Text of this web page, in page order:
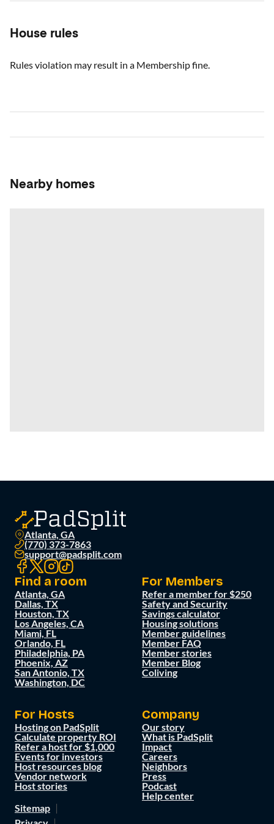
House rules
Rules violation may result in a Membership fine.
Nearby homes
Atlanta, GA
(770) 373-7863
support@padsplit.com
Find a room
Atlanta, GA
Dallas, TX
Houston, TX
Los Angeles, CA
Miami, FL
Orlando, FL
Philadelphia, PA
Phoenix, AZ
San Antonio, TX
Washington, DC
For Members
Refer a member for $250
Safety and Security
Savings calculator
Housing solutions
Member guidelines
Member FAQ
Member stories
Member Blog
Coliving
For Hosts
Hosting on PadSplit
Calculate property ROI
Refer a host for $1,000
Events for investors
Host resources blog
Vendor network
Host stories
Company
Our story
What is PadSplit
Impact
Careers
Neighbors
Press
Podcast
Help center
Sitemap